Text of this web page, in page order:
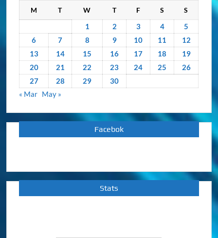
M T W T F S S
1 2 3 4
5
6
7 8 9 10 11
12
13
14 15 16 17 18
19
20
21 22 23 24 25
26
27
28 29
30
« Mar May »
Facebok
Stats